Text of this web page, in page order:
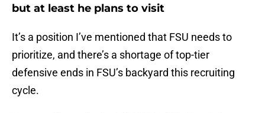
but at least he plans to visit
It’s a position I’ve mentioned that FSU needs to
prioritize, and there’s a shortage of top-tier
defensive ends in FSU’s backyard this recruiting
cycle.